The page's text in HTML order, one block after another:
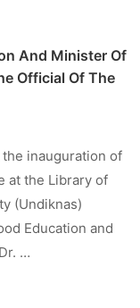
And Minister Of
Official Of The
the inauguration of
at the Library of
(Undiknas)
Education and
…